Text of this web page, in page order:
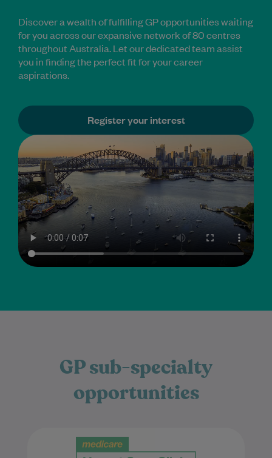
Discover a wealth of fulfilling GP opportunities waiting
for you across our expansive network of 80 centres
throughout Australia. Let our dedicated team assist
you in finding the perfect fit for your career
aspirations.
Register your interest
opportunities